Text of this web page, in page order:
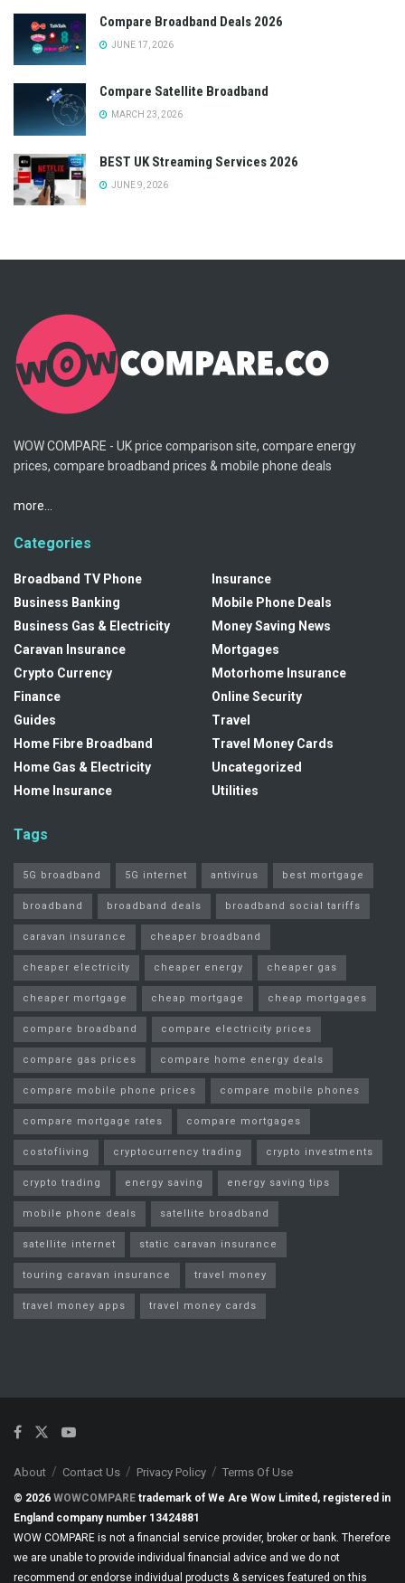
Compare Broadband Deals 2026
JUNE 17, 2026
Compare Satellite Broadband
MARCH 23, 2026
BEST UK Streaming Services 2026
JUNE 9, 2026
WOW COMPARE - UK price comparison site, compare energy
prices, compare broadband prices & mobile phone deals
more...
Categories
Broadband TV Phone
Business Banking
Business Gas & Electricity
Caravan Insurance
Crypto Currency
Finance
Guides
Home Fibre Broadband
Home Gas & Electricity
Home Insurance
Insurance
Mobile Phone Deals
Money Saving News
Mortgages
Motorhome Insurance
Online Security
Travel
Travel Money Cards
Uncategorized
Utilities
Tags
5G broadband 5G internet antivirus best mortgage
broadband broadband deals broadband social tariffs
caravan insurance cheaper broadband
cheaper electricity cheaper energy cheaper gas
cheaper mortgage cheap mortgage cheap mortgages
compare broadband compare electricity prices
compare gas prices compare home energy deals
compare mobile phone prices compare mobile phones
compare mortgage rates compare mortgages
costofliving cryptocurrency trading crypto investments
crypto trading energy saving energy saving tips
mobile phone deals satellite broadband
satellite internet static caravan insurance
touring caravan insurance travel money
travel money apps travel money cards
About Contact Us Privacy Policy Terms Of Use
© 2026 WOWCOMPARE trademark of We Are Wow Limited, registered in
England company number 13424881
WOW COMPARE is not a financial service provider, broker or bank. Therefore
we are unable to provide individual financial advice and we do not
recommend or endorse individual products & services featured on this